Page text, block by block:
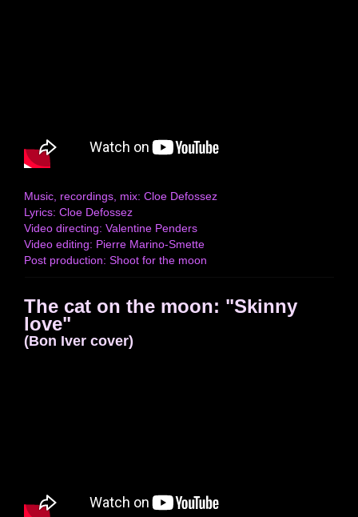
Music, recordings, mix: Cloe Defossez
Lyrics: Cloe Defossez
Video directing: Valentine Penders
Video editing: Pierre Marino-Smette
Post production: Shoot for the moon
The cat on the moon: "Skinny
love"
(Bon Iver cover)